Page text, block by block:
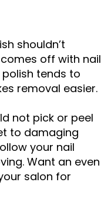
shouldn’t
off with nail
polish tends to
removal easier.
not pick or peel
to damaging
your nail
Want an even
salon for